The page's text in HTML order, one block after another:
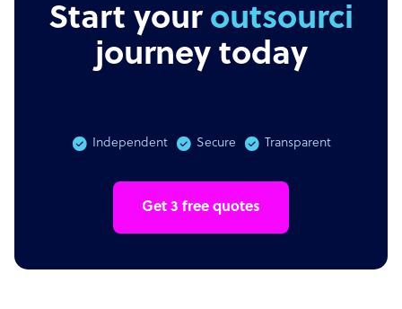
Start youroutsourcing
journey today
Independent Secure Transparent
Get 3 free quotes